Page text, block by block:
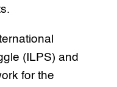
(ILPS) and
for the